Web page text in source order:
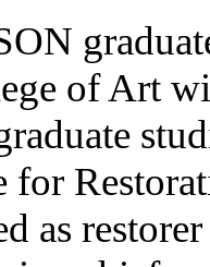
of Art
for
as